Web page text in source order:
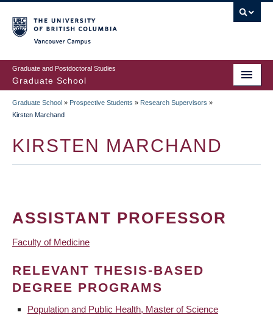
to
main
content
Graduate and Postdoctoral Studies
Graduate School
BREADCRUMB
Graduate School » Prospective Students » Research Supervisors »
Kirsten Marchand
KIRSTEN MARCHAND
ASSISTANT PROFESSOR
Faculty of Medicine
RELEVANT THESIS-BASED
DEGREE PROGRAMS
Population and Public Health, Master of Science